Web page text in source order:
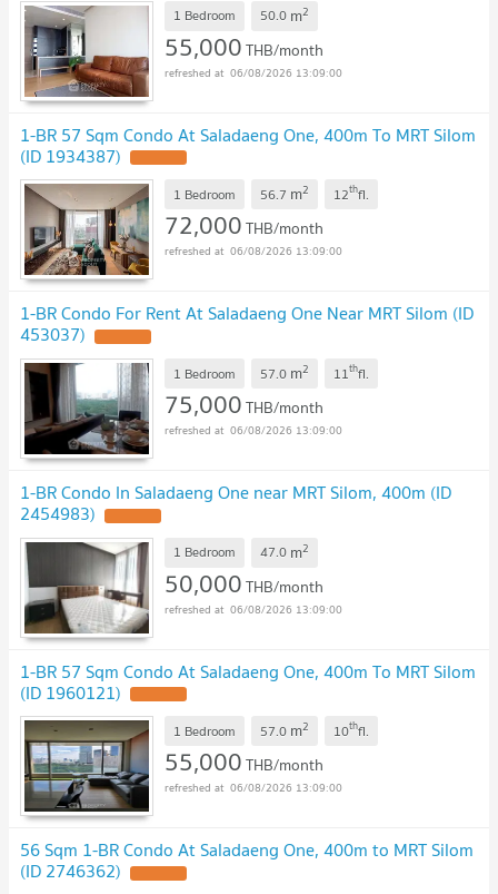
1 Bedroom 50.0 m2
55,000THB/month
06/08/2026 13:09:00
1-BR 57 Sqm Condo At Saladaeng One, 400m To MRT Silom
(ID 1934387)
1 Bedroom 56.7 m2 12thfl.
72,000THB/month
06/08/2026 13:09:00
1-BR Condo For Rent At Saladaeng One Near MRT Silom (ID
453037)
1 Bedroom 57.0 m2 11thfl.
75,000THB/month
06/08/2026 13:09:00
1-BR Condo In Saladaeng One near MRT Silom, 400m (ID
2454983)
1 Bedroom 47.0 m2
50,000THB/month
06/08/2026 13:09:00
1-BR 57 Sqm Condo At Saladaeng One, 400m To MRT Silom
(ID 1960121)
1 Bedroom 57.0 m2 10thfl.
55,000THB/month
06/08/2026 13:09:00
56 Sqm 1-BR Condo At Saladaeng One, 400m to MRT Silom
(ID 2746362)